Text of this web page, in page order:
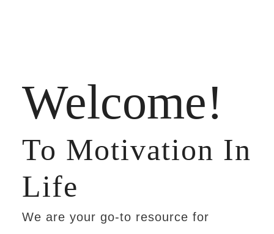
Welcome!
To Motivation In
Life
We are your go-to resource for